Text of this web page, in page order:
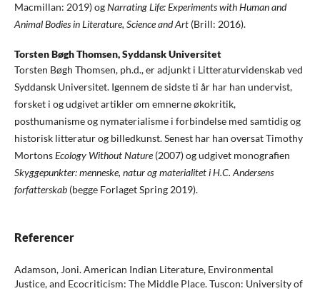
Macmillan: 2019) ogNarrating Life: Experiments with Human and
Animal Bodies in Literature, Science and Art(Brill: 2016).
Torsten Bøgh Thomsen,Syddansk Universitet
Torsten Bøgh Thomsen, ph.d., er adjunkt i Litteraturvidenskab ved
Syddansk Universitet. Igennem de sidste ti år har han undervist,
forsket i og udgivet artikler om emnerne økokritik,
posthumanisme og nymaterialisme i forbindelse med samtidig og
historisk litteratur og billedkunst. Senest har han oversat Timothy
MortonsEcology Without Nature(2007) og udgivet monografien
Skyggepunkter: menneske, natur og materialitet i H.C. Andersens
forfatterskab(begge Forlaget Spring 2019).
Referencer
Adamson, Joni. American Indian Literature, Environmental
Justice, and Ecocriticism: The Middle Place. Tuscon: University of